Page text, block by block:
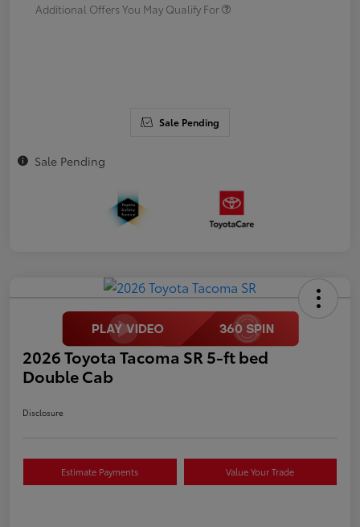
Additional Offers You May Qualify For
Sale Pending
Sale Pending
2026 Toyota Tacoma SR 5-ft bed
Double Cab
Disclosure
Estimate Payments Value Your Trade